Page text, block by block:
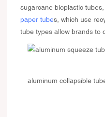
sugarcane bioplastic
paper tubes, which use
tube types allow brands to
aluminum collapsible